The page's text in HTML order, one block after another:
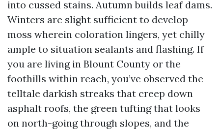
into cussed stains. Autumn builds leaf dams.
Winters are slight sufficient to develop
moss wherein coloration lingers, yet chilly
ample to situation sealants and flashing. If
you are living in Blount County or the
foothills within reach, you’ve observed the
telltale darkish streaks that creep down
asphalt roofs, the green tufting that looks
on north-going through slopes, and the